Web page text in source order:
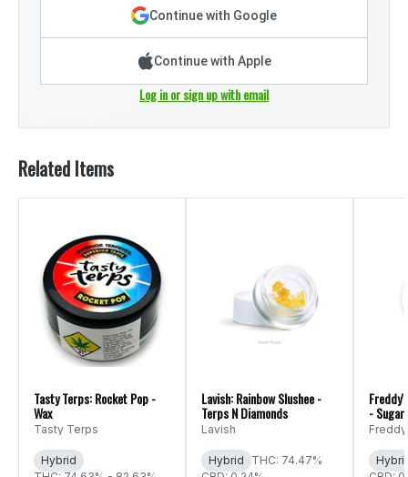
Continue with Google
Continue with Apple
Log in or sign up with email
Related Items
Tasty Terps: Rocket Pop -
Wax
Tasty Terps
Hybrid
Lavish: Rainbow Slushee -
Terps N Diamonds
Lavish
Hybrid
THC: 74.47%
- Sugar